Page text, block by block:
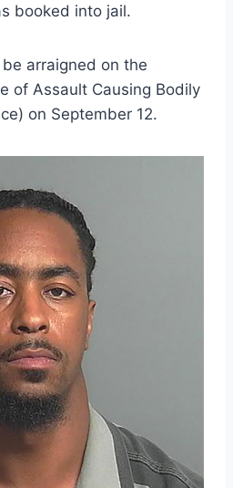
booked into jail.
arraigned on the
of Assault Causing Bodily
on September 12.